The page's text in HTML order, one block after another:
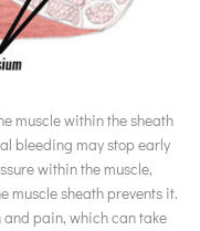
muscle within the sheath
bleeding may stop early
within the muscle,
muscle sheath prevents it.
and pain, which can take